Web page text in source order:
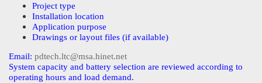
Project type
Installation location
Application purpose
Drawings or layout files (if available)
Email: pdtech.ltc@msa.hinet.net
System capacity and battery selection are reviewed according to
operating hours and load demand.